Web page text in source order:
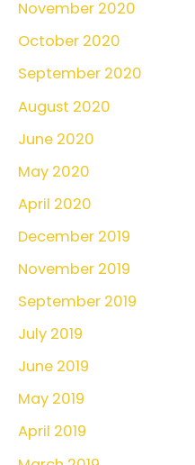
November 2020
October 2020
September 2020
August 2020
June 2020
May 2020
April 2020
December 2019
November 2019
September 2019
July 2019
June 2019
May 2019
April 2019